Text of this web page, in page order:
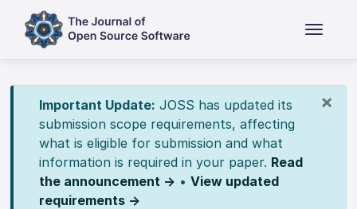
×
Important Update: JOSS has updated its
submission scope requirements, affecting
what is eligible for submission and what
information is required in your paper. Read
the announcement → • View updated
requirements →